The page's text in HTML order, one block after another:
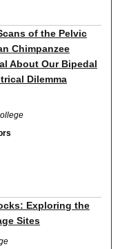
of the Pelvic
Chimpanzee
About Our Bipedal
Dilemma
Exploring the
Sites